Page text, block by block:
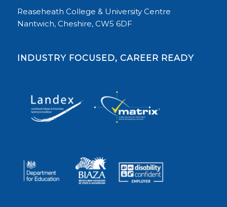
Reaseheath College & University Centre
Nantwich, Cheshire, CW5 6DF
INDUSTRY FOCUSED, CAREER READY